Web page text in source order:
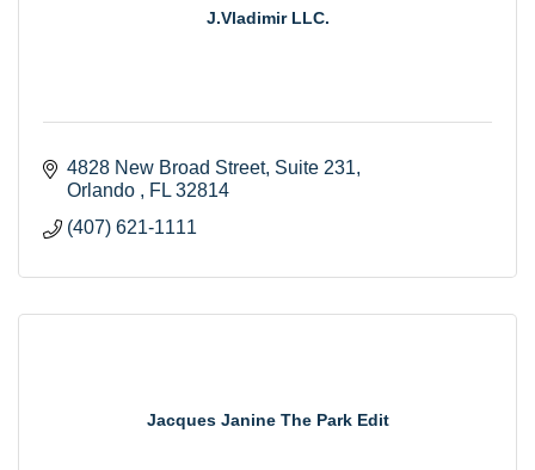
J.Vladimir LLC.
4828 New Broad Street, Suite 231
Orlando
FL 32814
(407) 621-1111
Jacques Janine The Park Edit